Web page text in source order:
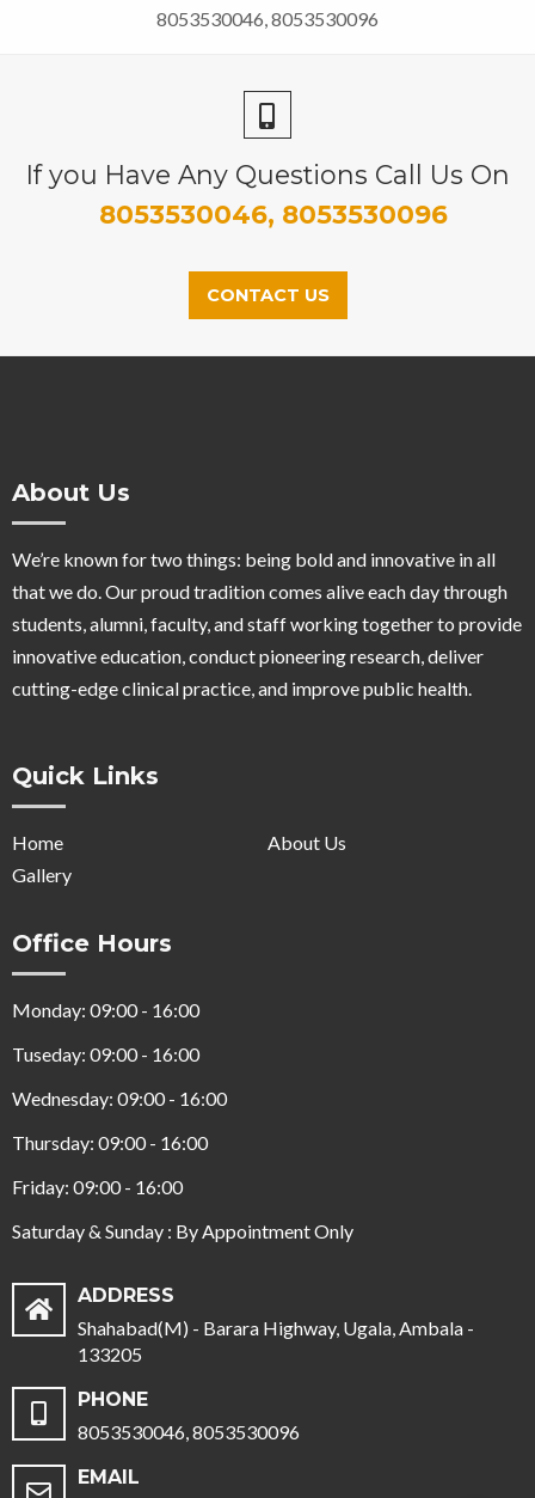
8053530046, 8053530096
If you Have Any Questions Call Us On
8053530046, 8053530096
CONTACT US
About Us
We’re known for two things: being bold and innovative in all
that we do. Our proud tradition comes alive each day through
students, alumni, faculty, and staff working together to provide
innovative education, conduct pioneering research, deliver
cutting-edge clinical practice, and improve public health.
Quick Links
Home
About Us
Gallery
Office Hours
Monday: 09:00 - 16:00
Tuseday: 09:00 - 16:00
Wednesday: 09:00 - 16:00
Thursday: 09:00 - 16:00
Friday: 09:00 - 16:00
Saturday & Sunday : By Appointment Only
ADDRESS
Shahabad(M) - Barara Highway, Ugala, Ambala -
133205
PHONE
8053530046, 8053530096
EMAIL